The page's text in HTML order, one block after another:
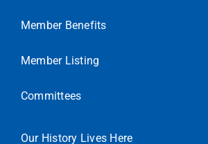
Member Benefits
Member Listing
Committees
Our History Lives Here